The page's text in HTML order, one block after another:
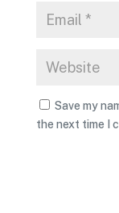
Save my
the next time I